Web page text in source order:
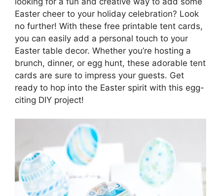
Easter cheer to your holiday celebration? Look
no further! With these free printable tent cards,
you can easily add a personal touch to your
Easter table decor. Whether you’re hosting a
brunch, dinner, or egg hunt, these adorable tent
cards are sure to impress your guests. Get
ready to hop into the Easter spirit with this egg-
citing DIY project!